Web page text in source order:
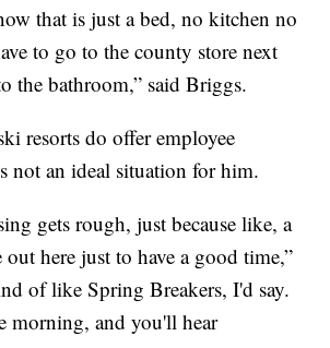
that is just a bed, no kitchen no
to go to the county store next
the bathroom,” said Briggs.
resorts do offer employee
not an ideal situation for him.
gets rough, just because like, a
here just to have a good time,”
of like Spring Breakers, I'd say.
morning, and you'll hear